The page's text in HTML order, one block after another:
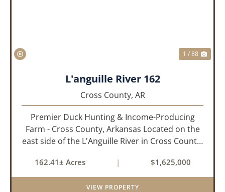
1 / 88
L'anguille River 162
Cross County, AR
Premier Duck Hunting & Income-Producing
Farm - Cross County, Arkansas Located on the
east side of the L'Anguille River in Cross County,
property offers an exceptional blend of proven
duck hunting, ir...
162.41± Acres | $1,625,000
VIEW PROPERTY